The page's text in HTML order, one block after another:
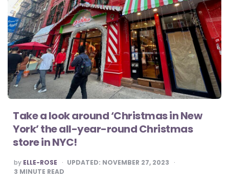
Take a look around ‘Christmas in New
York’ the all-year-round Christmas
store in NYC!
POSTED
BY
by ELLE-ROSE UPDATED: NOVEMBER 27, 2023
3 MINUTE READ